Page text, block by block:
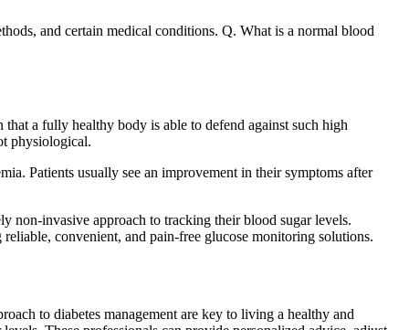
and certain medical conditions. Q. What is a normal blood
a fully healthy body is able to defend against such high
physiological.
Patients usually see an improvement in their symptoms after
non-invasive approach to tracking their blood sugar levels.
convenient, and pain-free glucose monitoring solutions.
to diabetes management are key to living a healthy and